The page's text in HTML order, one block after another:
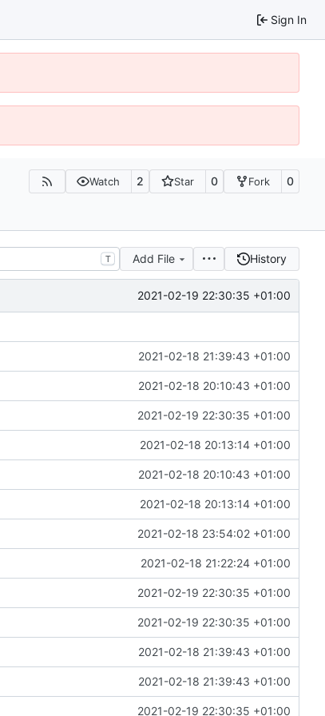
Sign In
Watch 2 Star 0 Fork 0
T Add File History
2021-02-19 22:30:35 +01:00
2021-02-18 21:39:43 +01:00
2021-02-18 20:10:43 +01:00
2021-02-19 22:30:35 +01:00
2021-02-18 20:13:14 +01:00
2021-02-18 20:10:43 +01:00
2021-02-18 20:13:14 +01:00
2021-02-18 23:54:02 +01:00
2021-02-18 21:22:24 +01:00
2021-02-19 22:30:35 +01:00
2021-02-19 22:30:35 +01:00
2021-02-18 21:39:43 +01:00
2021-02-18 21:39:43 +01:00
2021-02-19 22:30:35 +01:00